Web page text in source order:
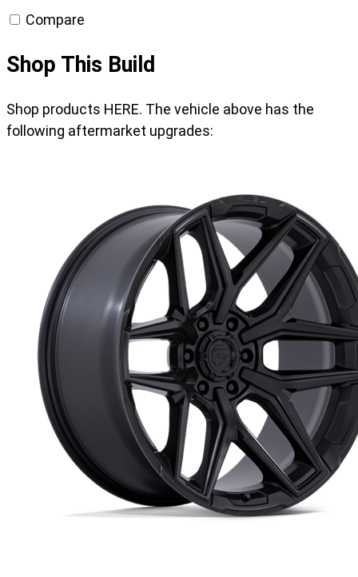
Compare
Shop This Build
Shop products HERE. The vehicle above has the
following aftermarket upgrades: